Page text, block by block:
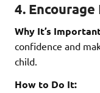
4.
Why It’s
confidence and
child.
How to Do It: